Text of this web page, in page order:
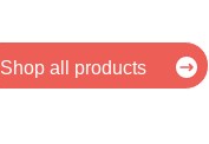
Shop all products